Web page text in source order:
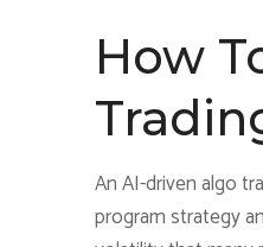
How
An AI-driven algo
program strategy